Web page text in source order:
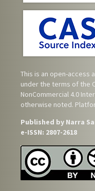
This is an open-access
under the terms of the
NonCommercial 4.0
otherwise noted.
Published by Narra
e-ISSN: 2807-2618